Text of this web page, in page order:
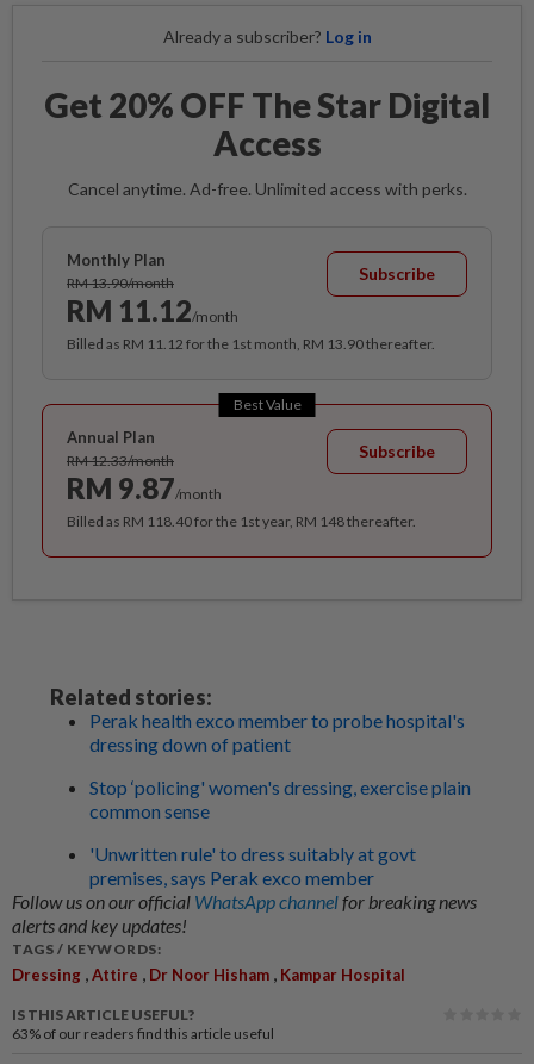
Already a subscriber? Log in
Get 20% OFF The Star Digital
Access
Cancel anytime. Ad-free. Unlimited access with perks.
Monthly Plan
RM 13.90/month
RM 11.12/month
Subscribe
Billed as RM 11.12 for the 1st month, RM 13.90 thereafter.
Best Value
Annual Plan
RM 12.33/month
RM 9.87/month
Subscribe
Billed as RM 118.40 for the 1st year, RM 148 thereafter.
Related stories:
Perak health exco member to probe hospital's
dressing down of patient
Stop ‘policing' women's dressing, exercise plain
common sense
'Unwritten rule' to dress suitably at govt
premises, says Perak exco member
Follow us on our official WhatsApp channelfor breaking news
alerts and key updates!
TAGS / KEYWORDS:
Dressing Attire Dr Noor Hisham Kampar Hospital
IS THIS ARTICLE USEFUL?
63% of our readers find this article useful